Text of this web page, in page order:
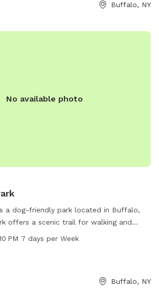
and enjoyable environment for dogs
parks/black-rock-canal or contact
Buffalo, NY
No available photo
a dog-friendly park located in Buffalo,
offers a scenic trail for walking and
four-legged friend. The park is open
can visit the park's website at
at
slumadue@ch.ci.buffalo.ny.us.
PM 7 days per Week
Buffalo, NY